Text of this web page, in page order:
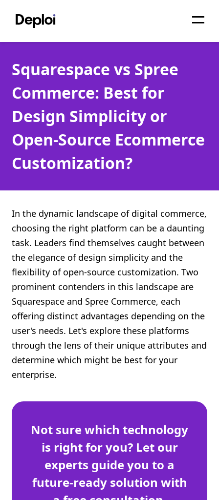
Services
Pricing
Projects
About
Blog
API
Shopify FAQ Hub
Contact Us
Squarespace vs Spree
Commerce: Best for
Design Simplicity or
Open-Source Ecommerce
Customization?
In the dynamic landscape of digital commerce,
choosing the right platform can be a daunting
task. Leaders find themselves caught between
the elegance of design simplicity and the
flexibility of open-source customization. Two
prominent contenders in this landscape are
Squarespace and Spree Commerce, each
offering distinct advantages depending on the
user's needs. Let's explore these platforms
through the lens of their unique attributes and
determine which might be best for your
enterprise.
Not sure which technology
is right for you? Let our
experts guide you to a
future-ready solution with